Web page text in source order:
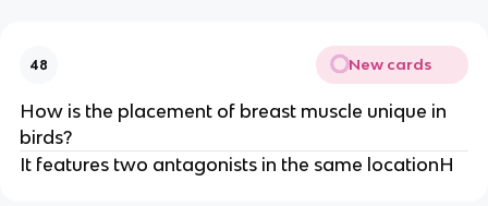
48 New cards
How is the placement of breast muscle unique in
birds?
It features two antagonists in the same locationH